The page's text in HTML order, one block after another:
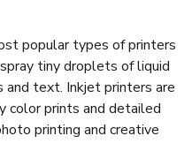
popular types of printers
tiny droplets of liquid
and text. Inkjet printers are
color prints and detailed
printing and creative